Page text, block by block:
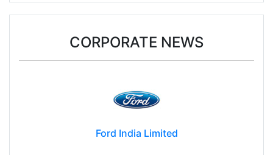
CORPORATE NEWS
Ford India Limited